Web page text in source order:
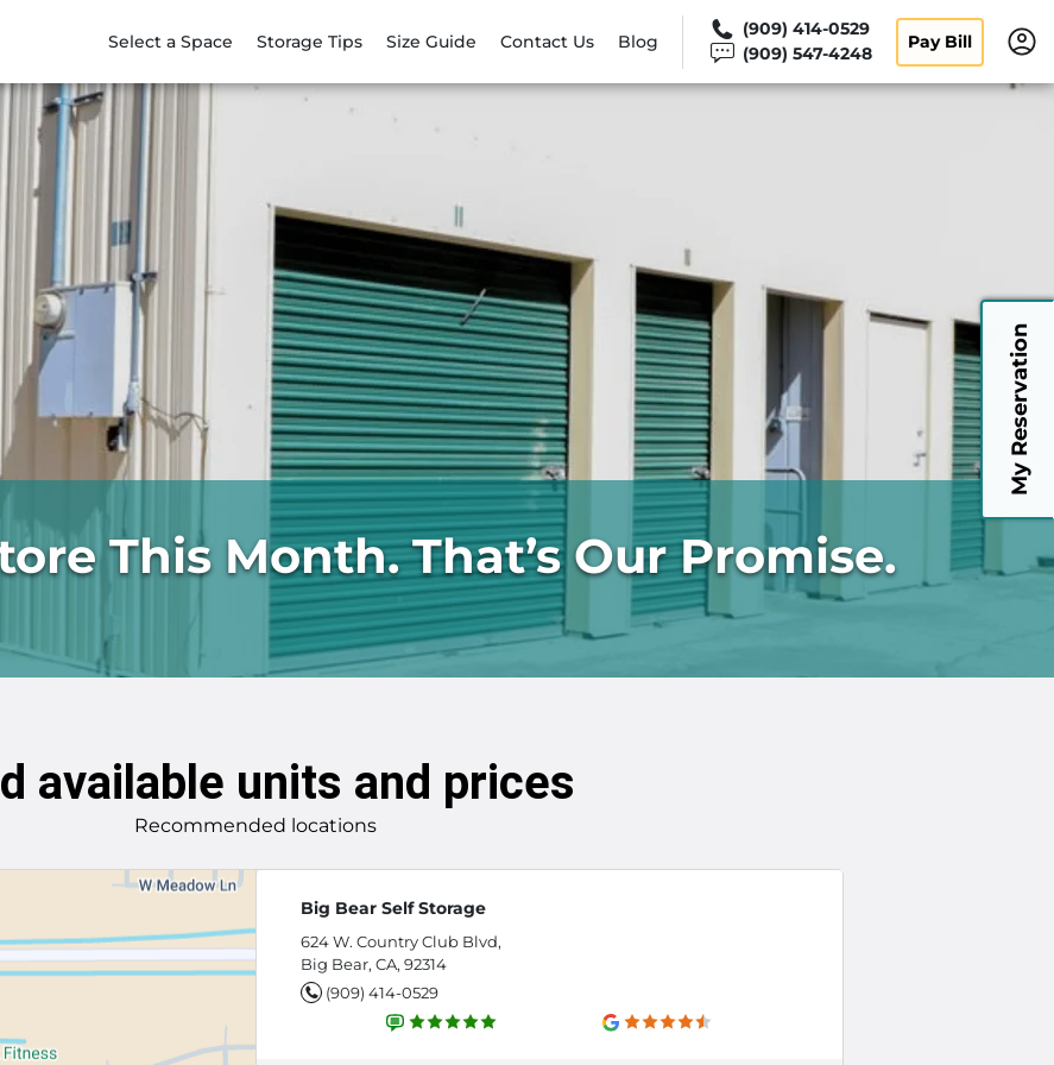
Select a Space Storage Tips Size Guide Contact Us Blog
(909) 414-0529
(909) 547-4248
Pay Bill
My Reservation
This Month. That’s Our Promise.
available units and prices
Recommended locations
Big Bear Self Storage
624 W. Country Club Blvd,
Big Bear, CA, 92314
(909) 414-0529